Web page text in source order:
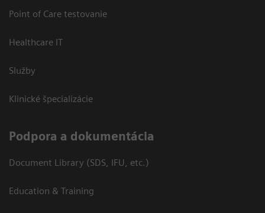
Point of Care testovanie
Healthcare IT
Služby
Klinické špecializácie
Podpora a dokumentácia
Document Library (SDS, IFU, etc.)
Education & Training